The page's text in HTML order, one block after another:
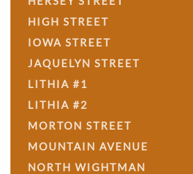
HIGH STREET
IOWA STREET
JAQUELYN STREET
LITHIA #1
LITHIA #2
MORTON STREET
MOUNTAIN AVENUE
NORTH WIGHTMAN